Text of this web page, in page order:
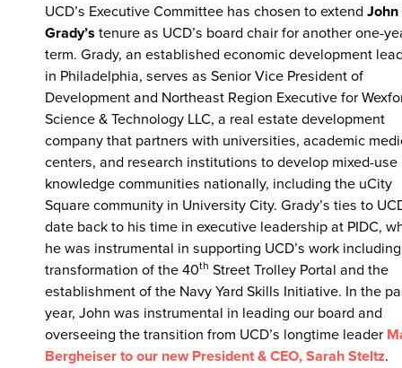
UCD’s Executive Committee has chosen to extend John
Grady’stenure as UCD’s board chair for another one-
term. Grady, an established economic development
in Philadelphia, serves as Senior Vice President of
Development and Northeast Region Executive for
Science & Technology LLC, a real estate development
company that partners with universities, academic
centers, and research institutions to develop mixed-use
knowledge communities nationally, including the uCity
Square community in University City. Grady’s ties to
date back to his time in executive leadership at PIDC,
he was instrumental in supporting UCD’s work
transformation of the 40th Street Trolley Portal and the
establishment of the Navy Yard Skills Initiative. In the
year, John was instrumental in leading our board and
overseeing the transition from UCD’s longtime leader
Bergheiser to our new President & CEO, Sarah Steltz.